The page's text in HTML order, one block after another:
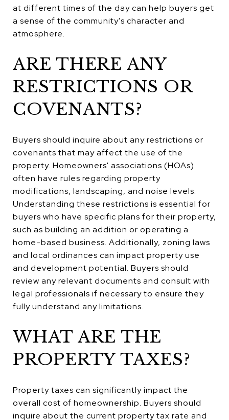
at different times of the day can help buyers get
a sense of the community's character and
atmosphere.
ARE THERE ANY
RESTRICTIONS OR
COVENANTS?
Buyers should inquire about any restrictions or
covenants that may affect the use of the
property. Homeowners' associations (HOAs)
often have rules regarding property
modifications, landscaping, and noise levels.
Understanding these restrictions is essential for
buyers who have specific plans for their property,
such as building an addition or operating a
home-based business. Additionally, zoning laws
and local ordinances can impact property use
and development potential. Buyers should
review any relevant documents and consult with
legal professionals if necessary to ensure they
fully understand any limitations.
WHAT ARE THE
PROPERTY TAXES?
Property taxes can significantly impact the
overall cost of homeownership. Buyers should
inquire about the current property tax rate and